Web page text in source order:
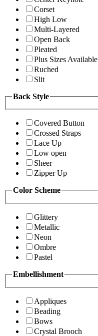
Corset
High Low
Multi-Layered
Open Back
Pleated
Plus Sizes Available
Ruched
Slit
Back Style
Covered Button
Crossed Straps
Lace Up
Low open
Sheer
Zipper Up
Color Scheme
Glittery
Metallic
Neon
Ombre
Pastel
Embellishment
Appliques
Beading
Bows
Crystal Brooch